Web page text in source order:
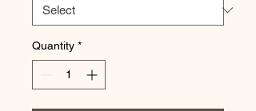
Quantity *